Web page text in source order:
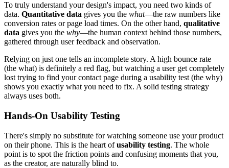
To truly understand your design's impact, you need two kinds of
data. Quantitative data gives you the what—the raw numbers like
conversion rates or page load times. On the other hand, qualitative
data gives you the why—the human context behind those numbers,
gathered through user feedback and observation.
Relying on just one tells an incomplete story. A high bounce rate
(the what) is definitely a red flag, but watching a user get completely
lost trying to find your contact page during a usability test (the why)
shows you exactly what you need to fix. A solid testing strategy
always uses both.
Hands-On Usability Testing
There's simply no substitute for watching someone use your product
on their phone. This is the heart ofusability testing. The whole
point is to spot the friction points and confusing moments that you,
as the creator, are naturally blind to.